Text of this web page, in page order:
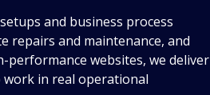
and business process
repairs and maintenance, and
performance websites, we deliver
in real operational